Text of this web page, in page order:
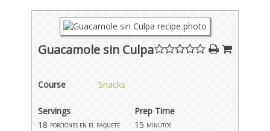
Guacamole sin Culpa
Course Snacks
Servings
Prep Time
18 porciones en el paquete 15 minutos